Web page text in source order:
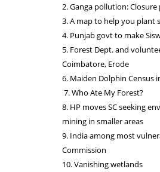
2. Ganga pollution:
3. A map to help you plant
4. Punjab govt to make
5. Forest Dept. and
Coimbatore, Erode
6. Maiden Dolphin Census
7. Who Ate My Forest?
8. HP moves SC seeking
mining in smaller areas
9. India among most
Commission
10. Vanishing wetlands